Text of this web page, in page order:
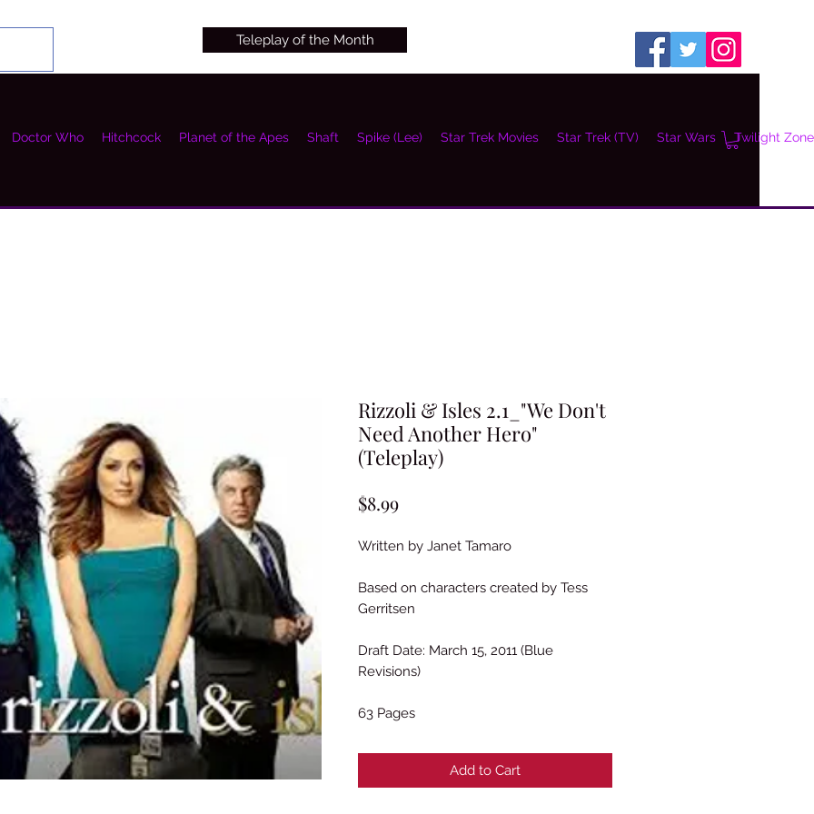
Teleplay of the Month
Doctor Who Hitchcock Planet of the Apes Shaft Spike (Lee) Star Trek Movies Star Trek (TV) Star Wars Twilight Zone
Rizzoli & Isles 2.1_"We Don't
Need Another Hero"
(Teleplay)
$8.99Price
Written by Janet Tamaro
Based on characters created by Tess
Gerritsen
Draft Date: March 15, 2011 (Blue
Revisions)
63 Pages
Add to Cart